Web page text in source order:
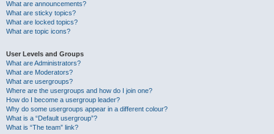
What are announcements?
What are sticky topics?
What are locked topics?
What are topic icons?
User Levels and Groups
What are Administrators?
What are Moderators?
What are usergroups?
Where are the usergroups and how do I join one?
How do I become a usergroup leader?
Why do some usergroups appear in a different colour?
What is a “Default usergroup”?
What is “The team” link?